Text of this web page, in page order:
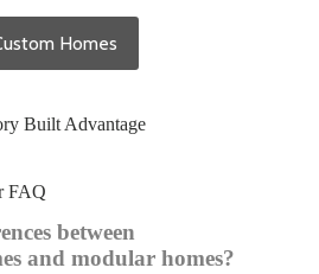
Homes
Built Advantage
FAQ
between
and modular homes?